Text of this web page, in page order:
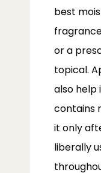
best
or a
topical.
also help
contains
it only
liberally